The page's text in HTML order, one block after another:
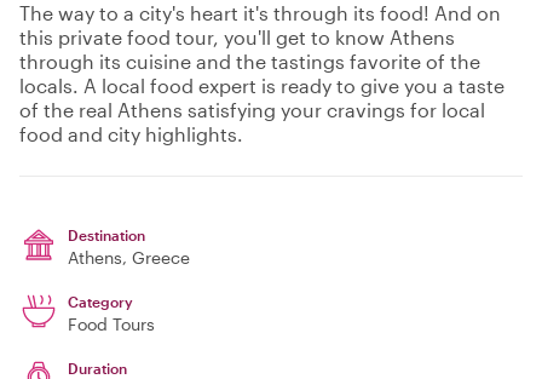
The way to a city's heart it's through its food! And on
this private food tour, you'll get to know Athens
through its cuisine and the tastings favorite of the
locals. A local food expert is ready to give you a taste
of the real Athens satisfying your cravings for local
food and city highlights.
Destination
Athens, Greece
Category
Food Tours
Duration